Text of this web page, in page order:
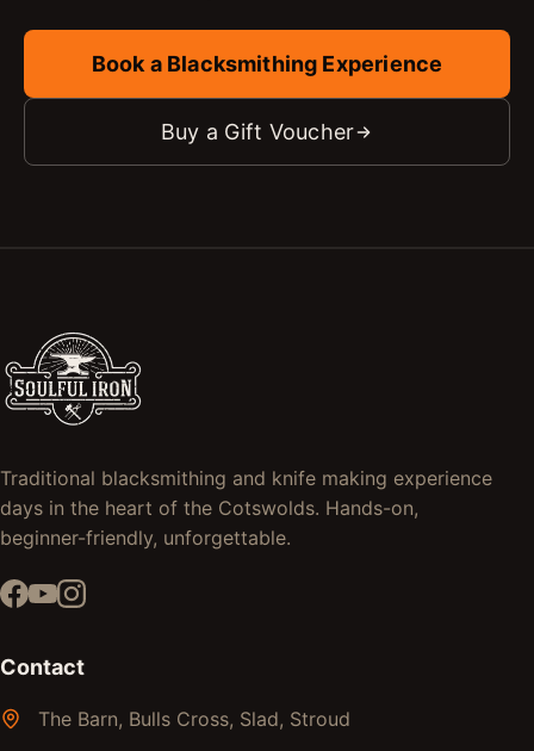
Book a Blacksmithing Experience
Buy a Gift Voucher
Traditional blacksmithing and knife making experience
days in the heart of the Cotswolds. Hands-on,
beginner-friendly, unforgettable.
Contact
The Barn, Bulls Cross, Slad, Stroud